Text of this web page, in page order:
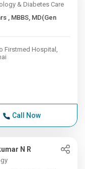
& Diabetes Care
Firstmed Hospital,
Call Now
N R